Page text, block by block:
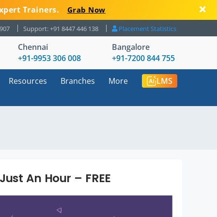
Trainers. Grab Now
Support: +91 8447 446 138 Placement Statistics
Chennai
+91-9953 306 008
Bangalore
+91-7200 844 755
Resources Branches More LMS
An Hour – FREE